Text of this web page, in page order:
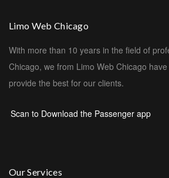
Limo Web Chicago
With more than 10 years in the field of
Chicago, we from Limo Web Chicago
provide the best for our clients.
Scan to Download the Passenger app
Our Services